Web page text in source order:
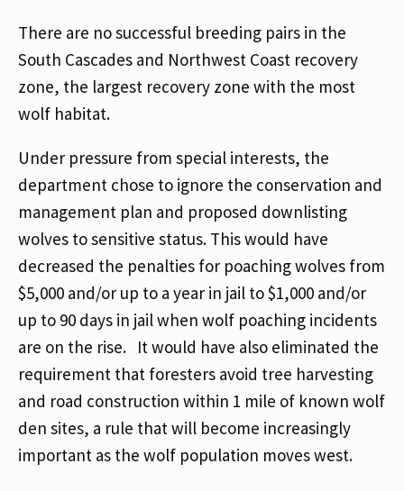
There are no successful breeding pairs in the
South Cascades and Northwest Coast recovery
zone, the largest recovery zone with the most
wolf habitat.
Under pressure from special interests, the
department chose to ignore the conservation and
management plan and proposed downlisting
wolves to sensitive status. This would have
decreased the penalties for poaching wolves from
$5,000 and/or up to a year in jail to $1,000 and/or
up to 90 days in jail when wolf poaching incidents
are on the rise. It would have also eliminated the
requirement that foresters avoid tree harvesting
and road construction within 1 mile of known wolf
den sites, a rule that will become increasingly
important as the wolf population moves west.